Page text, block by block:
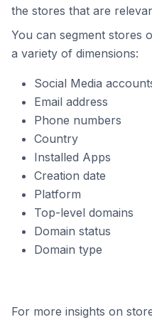
the stores that are
You can segment stores
a variety of dimensions:
Social Media
Email address
Phone numbers
Country
Installed Apps
Creation date
Platform
Top-level domains
Domain status
Domain type
For more insights on